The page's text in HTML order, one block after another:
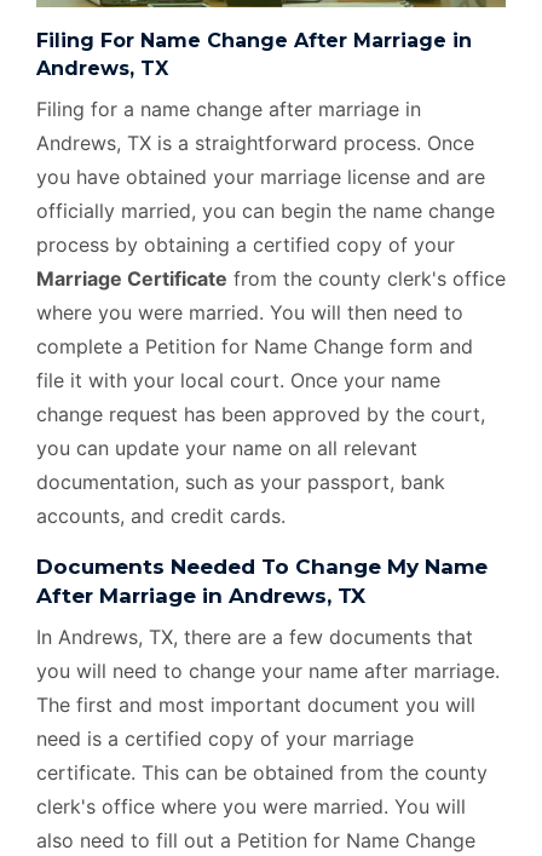
Filing For Name Change After Marriage in
Andrews, TX
Filing for a name change after marriage in
Andrews, TX is a straightforward process. Once
you have obtained your marriage license and are
officially married, you can begin the name change
process by obtaining a certified copy of your
Marriage Certificate from the county clerk's office
where you were married. You will then need to
complete a Petition for Name Change form and
file it with your local court. Once your name
change request has been approved by the court,
you can update your name on all relevant
documentation, such as your passport, bank
accounts, and credit cards.
Documents Needed To Change My Name
After Marriage in Andrews, TX
In Andrews, TX, there are a few documents that
you will need to change your name after marriage.
The first and most important document you will
need is a certified copy of your marriage
certificate. This can be obtained from the county
clerk's office where you were married. You will
also need to fill out a Petition for Name Change